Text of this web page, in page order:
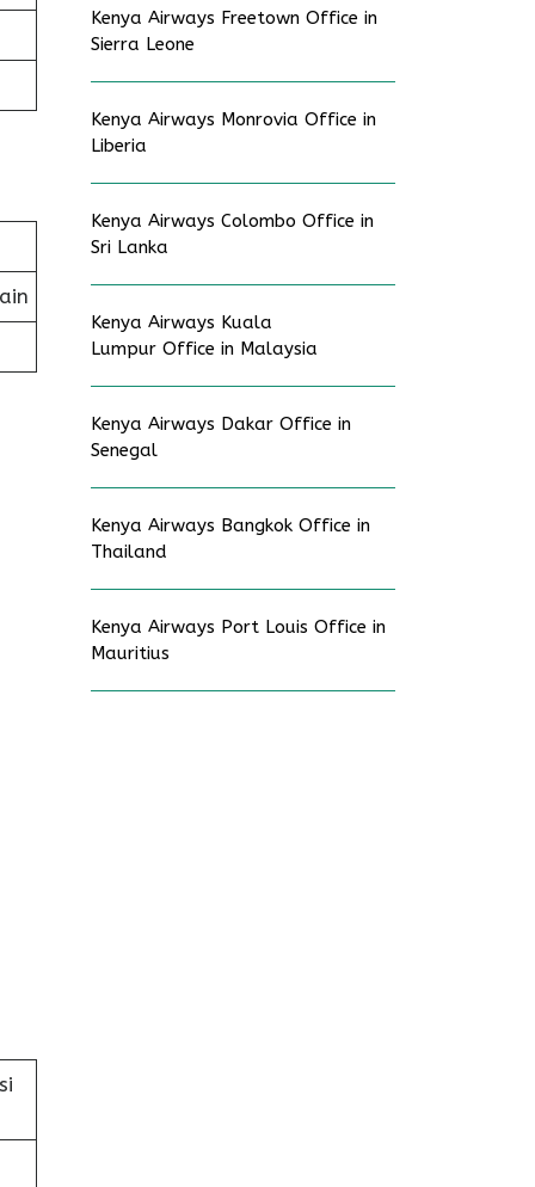
Kenya Airways Freetown Office in
Sierra Leone
Kenya Airways Monrovia Office in
Liberia
Kenya Airways Colombo Office in
Sri Lanka
Kenya Airways Kuala
Lumpur Office in Malaysia
Kenya Airways Dakar Office in
Senegal
Kenya Airways Bangkok Office in
Thailand
Kenya Airways Port Louis Office in
Mauritius